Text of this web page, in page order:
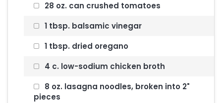
28 oz. can crushed tomatoes
1 tbsp. balsamic vinegar
1 tbsp. dried oregano
4 c. low-sodium chicken broth
8 oz. lasagna noodles, broken into 2"
pieces